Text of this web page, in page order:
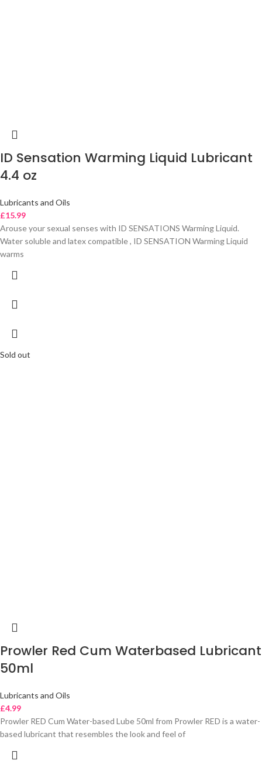
ID Sensation Warming Liquid Lubricant
4.4 oz
Lubricants and Oils
£15.99
Arouse your sexual senses with ID SENSATIONS Warming Liquid.
Water soluble and latex compatible , ID SENSATION Warming Liquid
warms
Sold out
Prowler Red Cum Waterbased Lubricant
50ml
Lubricants and Oils
£4.99
Prowler RED Cum Water-based Lube 50ml from Prowler RED is a water-
based lubricant that resembles the look and feel of